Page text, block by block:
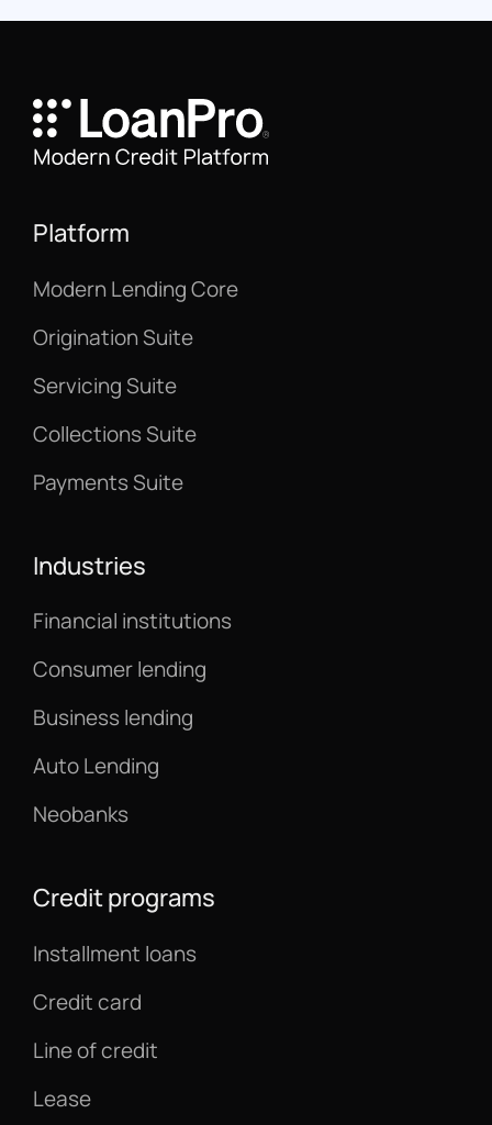
Platform
Modern Lending Core
Origination Suite
Servicing Suite
Collections Suite
Payments Suite
Industries
Financial institutions
Consumer lending
Business lending
Auto Lending
Neobanks
Credit programs
Installment loans
Credit card
Line of credit
Lease